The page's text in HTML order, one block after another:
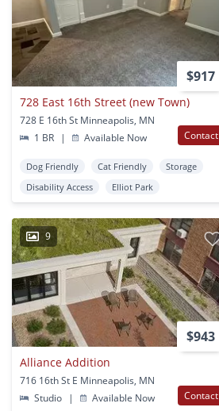
$917
728 East 16th Street (new Town)
728 E 16th St Minneapolis, MN
1 BR
| Available Now Contact
Dog Friendly Cat Friendly
Storage
Disability Access
Elliot Park
9
$943
Alliance Addition
716 16th St E Minneapolis, MN
Studio
| Available Now Contact